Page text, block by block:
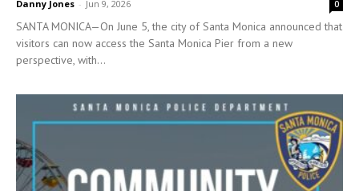
Danny Jones - Jun 9, 2026 0
SANTA MONICA—On June 5, the city of Santa Monica announced that
visitors can now access the Santa Monica Pier from a new
perspective, with...